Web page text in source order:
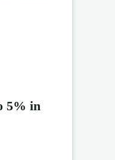
5% in